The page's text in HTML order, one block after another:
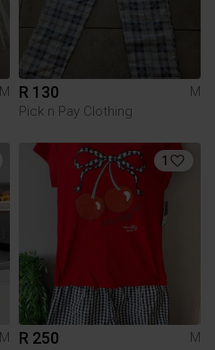
M
R 130
M
Pick n Pay Clothing
M
1
R 250
M